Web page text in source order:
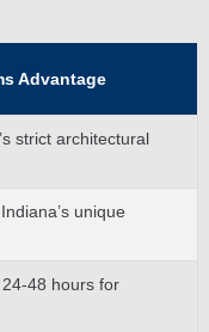
Advantage
strict architectural
unique
48 hours for